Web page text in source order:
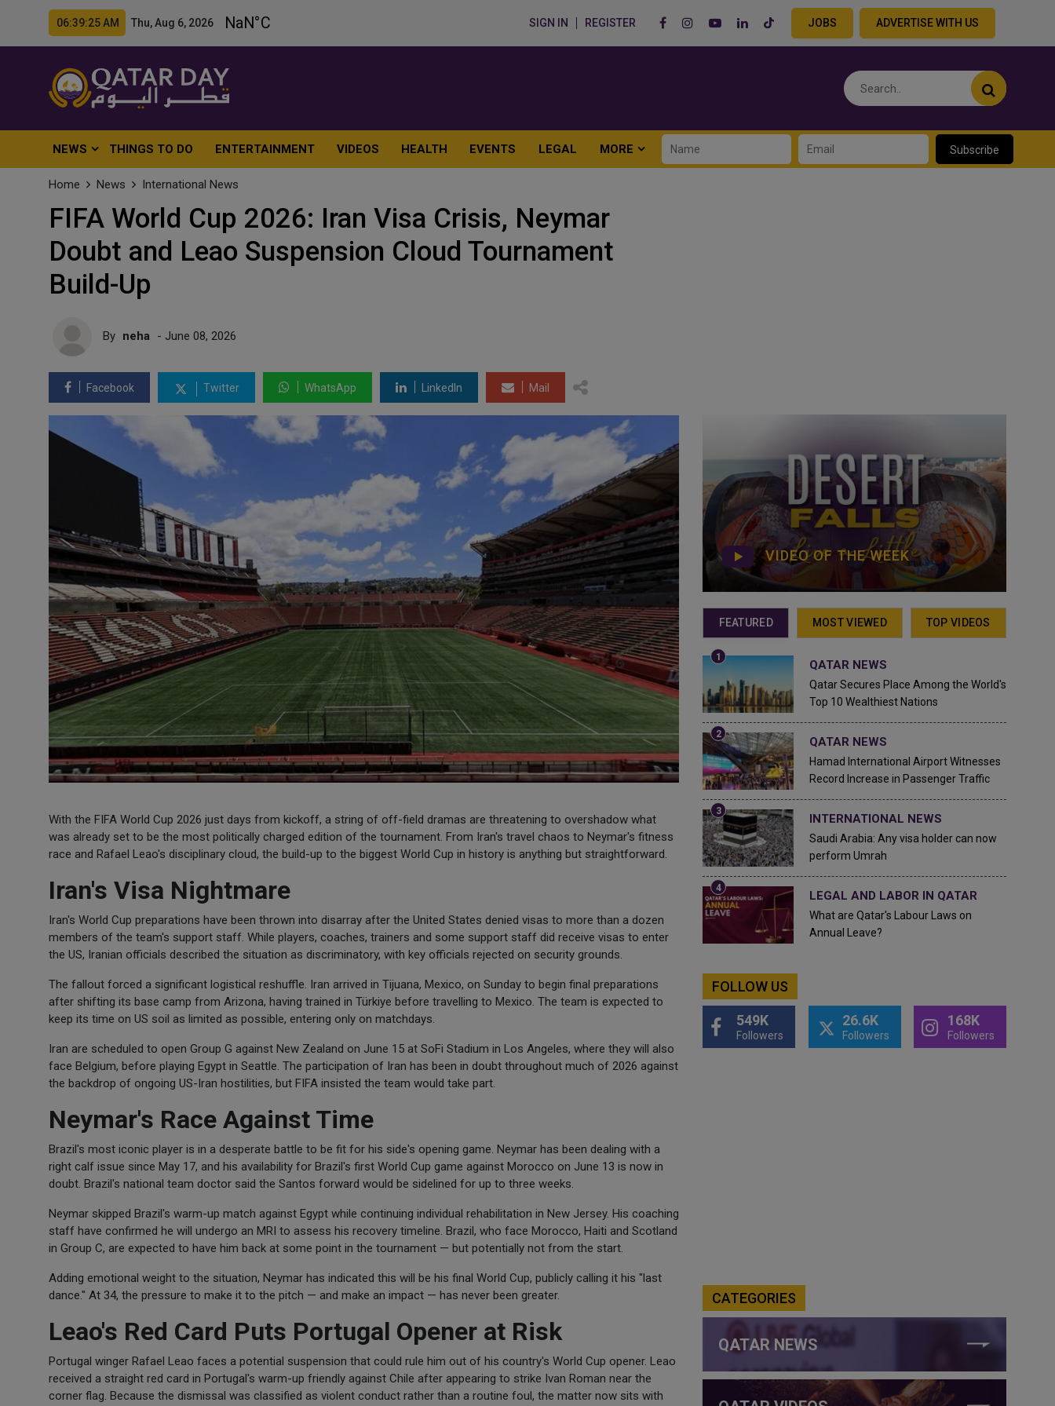
06:39:27 AM Thu, Aug 6, 2026 SIGN IN REGISTER JOBS ADVERTISE WITH US
NEWS THINGS TO DO ENTERTAINMENT VIDEOS HEALTH EVENTS LEGAL MORE Subscribe
Home News International News
FIFA World Cup 2026: Iran Visa Crisis, Neymar
Doubt and Leao Suspension Cloud Tournament
Build-Up
By neha - June 08, 2026
Facebook Twitter WhatsApp LinkedIn Mail
With the FIFA World Cup 2026 just days from kickoff, a string of off-field dramas are threatening to overshadow what
was already set to be the most politically charged edition of the tournament. From Iran's travel chaos to Neymar's fitness
race and Rafael Leao's disciplinary cloud, the build-up to the biggest World Cup in history is anything but straightforward.
Iran's Visa Nightmare
Iran's World Cup preparations have been thrown into disarray after the United States denied visas to more than a dozen
members of the team's support staff. While players, coaches, trainers and some support staff did receive visas to enter
the US, Iranian officials described the situation as discriminatory, with key officials rejected on security grounds.
The fallout forced a significant logistical reshuffle. Iran arrived in Tijuana, Mexico, on Sunday to begin final preparations
after shifting its base camp from Arizona, having trained in Türkiye before travelling to Mexico. The team is expected to
keep its time on US soil as limited as possible, entering only on matchdays.
Iran are scheduled to open Group G against New Zealand on June 15 at SoFi Stadium in Los Angeles, where they will also
face Belgium, before playing Egypt in Seattle. The participation of Iran has been in doubt throughout much of 2026 against
the backdrop of ongoing US-Iran hostilities, but FIFA insisted the team would take part.
Neymar's Race Against Time
Brazil's most iconic player is in a desperate battle to be fit for his side's opening game. Neymar has been dealing with a
right calf issue since May 17, and his availability for Brazil's first World Cup game against Morocco on June 13 is now in
doubt. Brazil's national team doctor said the Santos forward would be sidelined for up to three weeks.
Neymar skipped Brazil's warm-up match against Egypt while continuing individual rehabilitation in New Jersey. His coaching
staff have confirmed he will undergo an MRI to assess his recovery timeline. Brazil, who face Morocco, Haiti and Scotland
in Group C, are expected to have him back at some point in the tournament — but potentially not from the start.
Adding emotional weight to the situation, Neymar has indicated this will be his final World Cup, publicly calling it his "last
dance." At 34, the pressure to make it to the pitch — and make an impact — has never been greater.
Leao's Red Card Puts Portugal Opener at Risk
Portugal winger Rafael Leao faces a potential suspension that could rule him out of his country's World Cup opener. Leao
received a straight red card in Portugal's warm-up friendly against Chile after appearing to strike Ivan Roman near the
corner flag. Because the dismissal was classified as violent conduct rather than a routine foul, the matter now sits with
VIDEO OF THE WEEK
FEATURED MOST VIEWED TOP VIDEOS
QATAR NEWS
Qatar Secures Place Among the World's
Top 10 Wealthiest Nations
QATAR NEWS
Hamad International Airport Witnesses
Record Increase in Passenger Traffic
INTERNATIONAL NEWS
Saudi Arabia: Any visa holder can now
perform Umrah
LEGAL AND LABOR IN QATAR
What are Qatar's Labour Laws on
Annual Leave?
FOLLOW US
549K
Followers
26.6K
Followers
168K
Followers
CATEGORIES
QATAR NEWS